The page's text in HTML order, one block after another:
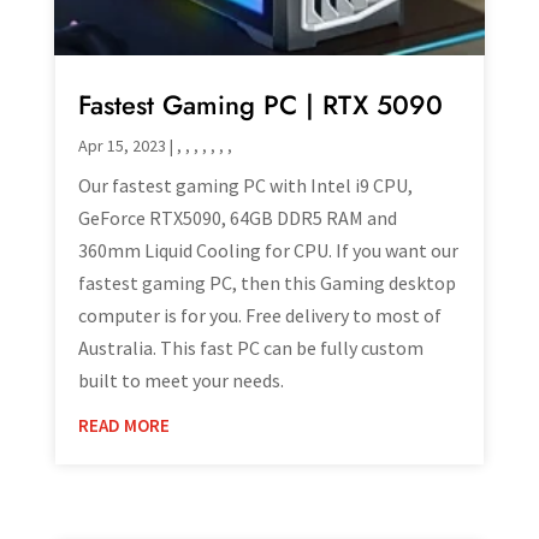
Fastest Gaming PC | RTX 5090
Apr 15, 2023 | , , , , , , ,
Our fastest gaming PC with Intel i9 CPU,
GeForce RTX5090, 64GB DDR5 RAM and
360mm Liquid Cooling for CPU. If you want our
fastest gaming PC, then this Gaming desktop
computer is for you. Free delivery to most of
Australia. This fast PC can be fully custom
built to meet your needs.
READ MORE